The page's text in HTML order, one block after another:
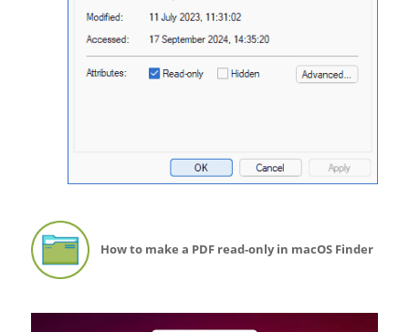
How to make a PDF read-only in macOS Finder